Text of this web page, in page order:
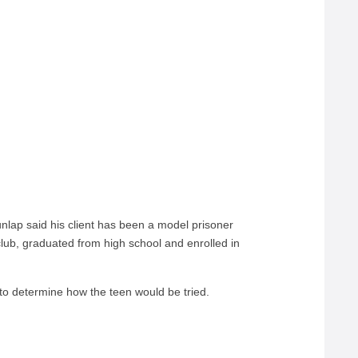
said his client has been a model prisoner
graduated from high school and enrolled in
determine how the teen would be tried.